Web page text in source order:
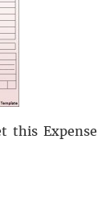
this Expense